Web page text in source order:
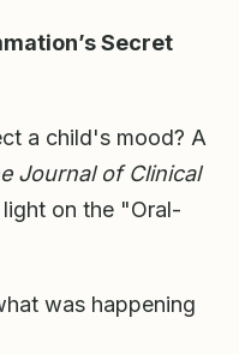
Secret
a child's mood? A
Journal of Clinical
on the "Oral-
was happening